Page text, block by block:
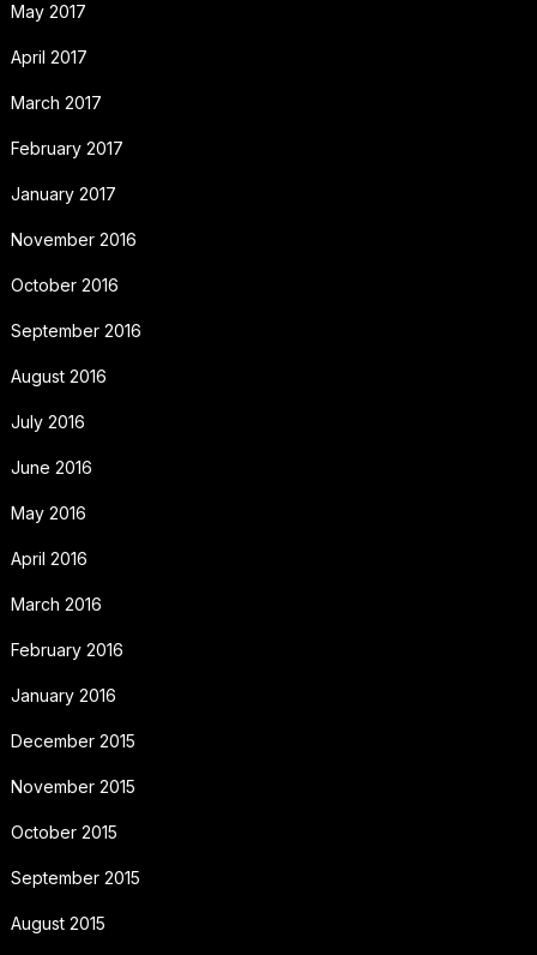
May 2017
April 2017
March 2017
February 2017
January 2017
November 2016
October 2016
September 2016
August 2016
July 2016
June 2016
May 2016
April 2016
March 2016
February 2016
January 2016
December 2015
November 2015
October 2015
September 2015
August 2015